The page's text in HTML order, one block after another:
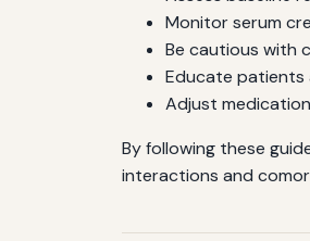
Monitor serum
Be cautious with
Educate patients
Adjust
By following these
interactions and